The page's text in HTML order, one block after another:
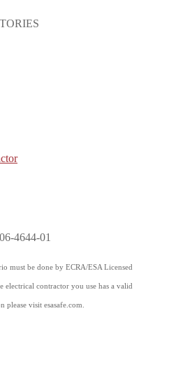
4644-01
must be done by ECRA/ESA Licensed
electrical contractor you use has a valid
visit esasafe.com.